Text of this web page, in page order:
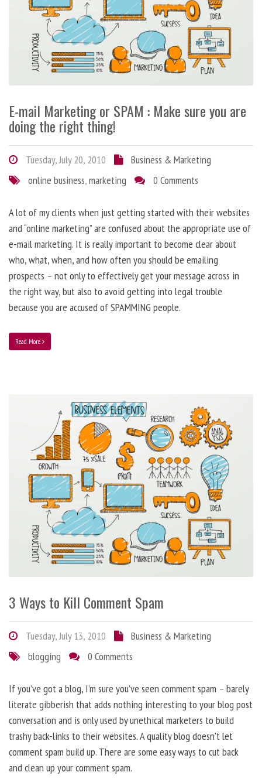
E-mail Marketing or SPAM : Make sure you are
doing the right thing!
Tuesday, July 20, 2010
Business & Marketing
online business,marketing 0 Comments
A lot of my clients when just getting started with their websites
and “online marketing” are confused about the appropriate use of
e-mail marketing. It is really important to become clear about
who, what, when, and how often you should be emailing
prospects – not only to effectively get your message across in
the right way, but also to avoid getting into legal trouble
because you are accused of SPAMMING people.
Read More
3 Ways to Kill Comment Spam
Tuesday, July 13, 2010
Business & Marketing
blogging
0 Comments
If you’ve got a blog, I’m sure you’ve seen comment spam – barely
literate gibberish that adds nothing interesting to your blog post
conversation and is only used by unethical marketers to build
trashy back-links to their websites. A quality blog doesn’t let
comment spam build up. There are some easy ways to cut back
and clean up your comment spam.